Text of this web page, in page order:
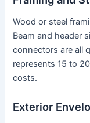
Wood or steel
Beam and header
connectors are all
represents 15 to
costs.
Exterior